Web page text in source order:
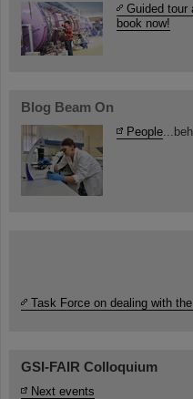
Guided
book now!
Blog Beam On
People
Task Force on dealing with
GSI-FAIR Colloquium
Next events